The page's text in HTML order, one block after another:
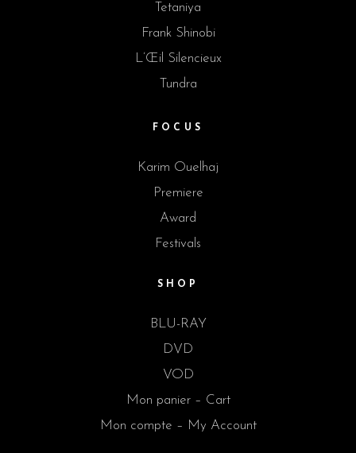
Tetaniya
Frank Shinobi
L’Œil Silencieux
Tundra
FOCUS
Karim Ouelhaj
Premiere
Award
Festivals
SHOP
BLU-RAY
DVD
VOD
Mon panier – Cart
Mon compte – My Account